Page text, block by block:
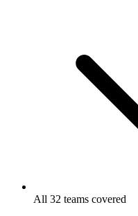
All 32 teams covered